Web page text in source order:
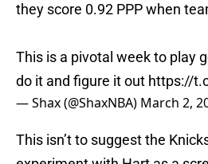
they score 0.92 PPP when
This is a pivotal week to play
do it and figure it out https://
— Shax (@ShaxNBA) March 2,
This isn’t to suggest the